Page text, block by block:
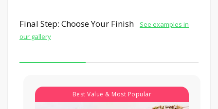
Final Step: Choose Your Finish
See examples in
our gallery
Best Value & Most Popular